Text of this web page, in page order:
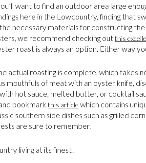
want to find an outdoor area large
here in the Lowcountry, finding that
necessary materials for constructing
we recommend checking outthis
roast is always an option. Either way
actual roasting is complete, which takes
mouthfuls of meat with an oyster knife,
hot sauce, melted butter, or cocktail
bookmark this article which contains
southern side dishes such as grilled
are sure to remember.
living at its finest!